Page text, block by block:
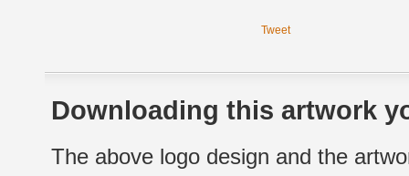
Tweet
Downloading this artwork
The above logo design and the